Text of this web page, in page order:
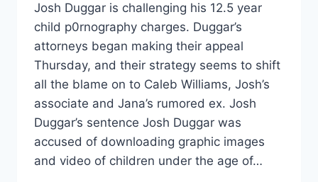
Josh Duggar is challenging his 12.5 year
child p0rnography charges. Duggar’s
attorneys began making their appeal
Thursday, and their strategy seems to shift
all the blame on to Caleb Williams, Josh’s
associate and Jana’s rumored ex. Josh
Duggar’s sentence Josh Duggar was
accused of downloading graphic images
and video of children under the age of…